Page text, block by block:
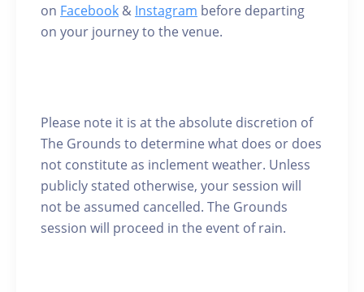
on Facebook & Instagram before departing
on your journey to the venue.
Please note it is at the absolute discretion of
The Grounds to determine what does or does
not constitute as inclement weather. Unless
publicly stated otherwise, your session will
not be assumed cancelled. The Grounds
session will proceed in the event of rain.